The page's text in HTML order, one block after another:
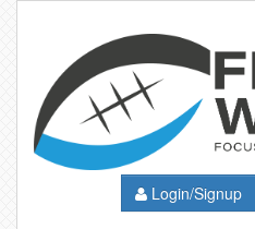
Login/Signup